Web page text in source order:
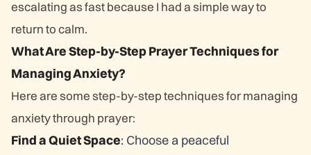
escalating as fast because I had a simple way to
return to calm.
What Are Step-by-Step Prayer Techniques for
Managing Anxiety?
Here are some step-by-step techniques for managing
anxiety through prayer:
Find a Quiet Space: Choose a peaceful